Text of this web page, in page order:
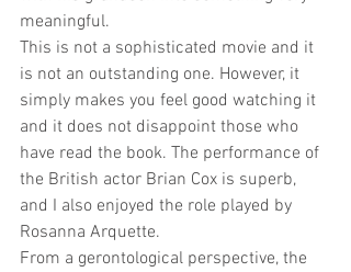
meaningful.
This is not a sophisticated movie and it
is not an outstanding one. However, it
simply makes you feel good watching it
and it does not disappoint those who
have read the book. The performance of
the British actor Brian Cox is superb,
and I also enjoyed the role played by
Rosanna Arquette.
From a gerontological perspective, the